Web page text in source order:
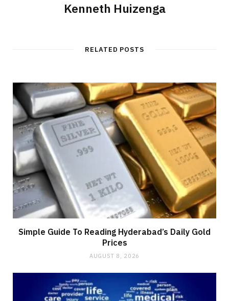
Kenneth Huizenga
RELATED POSTS
Simple Guide To Reading Hyderabad’s Daily Gold
Prices
AUGUST 8, 2026